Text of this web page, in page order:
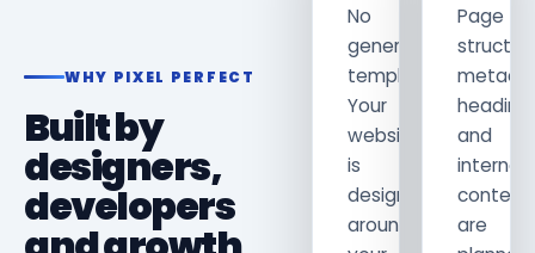
WHY PIXEL PERFECT
Built by
designers,
developers
No
generic
template.
Your
website
is
designed
around
Page
and
internal
content
are